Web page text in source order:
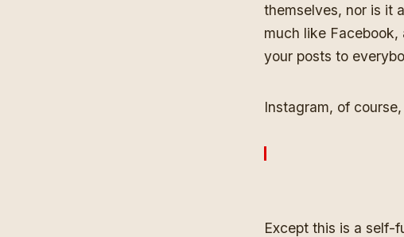
themselves, nor is it
much like
your posts to
Instagram, of
Except this is a self-